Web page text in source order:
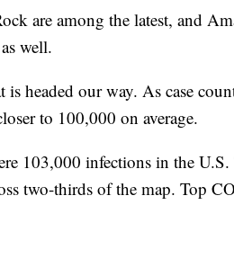
are among the latest, and
well.
headed our way. As case
to 100,000 on average.
103,000 infections in the
two-thirds of the map. Top